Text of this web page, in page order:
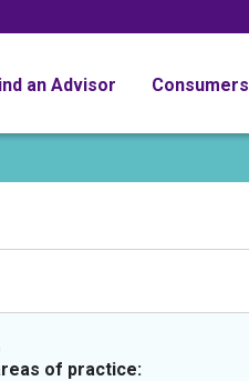
an Advisor Consumers
of practice: